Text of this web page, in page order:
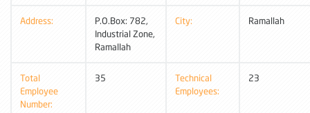
Address:
P.O.Box: 782,
Industrial Zone,
Ramallah
City: Ramallah
Total
Employee
Number:
35
Technical
Employees:
23